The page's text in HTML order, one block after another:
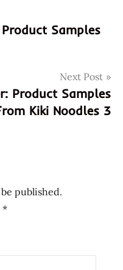
Samples
Next Post
Product Samples
Kiki Noodles 3
published.
*